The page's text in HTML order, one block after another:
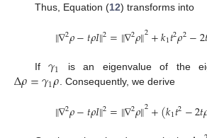
Thus, Equation (12) transforms into
∥∇2𝜌−𝑡𝜌𝐼∥2=∥∇2𝜌∥2+𝑘1𝑡2𝜌2−2
If𝛾1 is an eigenvalue of the
Δ𝜌=𝛾1𝜌. Consequently, we derive
∥∇2𝜌−𝑡𝜌𝐼∥2=∥∇2𝜌∥2+(𝑘1𝑡2−2𝑡